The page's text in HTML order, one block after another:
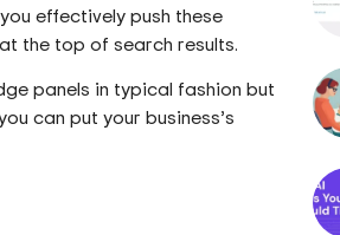
effectively push these
the top of search results.
panels in typical fashion but
can put your business’s